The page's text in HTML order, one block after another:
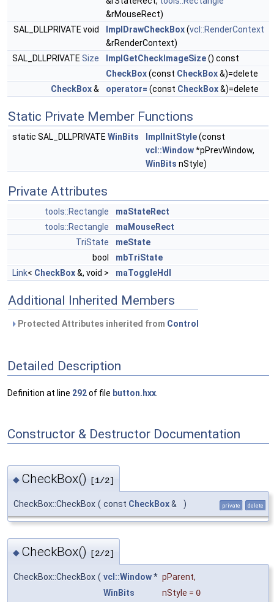
&rMouseRect)
SAL_DLLPRIVATE void
ImplDrawCheckBox(vcl::RenderContext
&rRenderContext)
SAL_DLLPRIVATE Size ImplGetCheckImageSize() const
CheckBox(const CheckBox&)=delete
CheckBox& operator= (const CheckBox&)=delete
Static Private Member Functions
static SAL_DLLPRIVATE WinBits ImplInitStyle(const
vcl::Window*pPrevWindow,
WinBits nStyle)
Private Attributes
tools::Rectangle
maStateRect
tools::Rectangle
maMouseRect
TriState
meState
bool
mbTriState
Link< CheckBox&, void > maToggleHdl
Additional Inherited Members
Protected Attributes inherited from Control
Detailed Description
Definition at line 292of file button.hxx
Constructor & Destructor Documentation
◆ CheckBox() [1/2]
CheckBox::CheckBox ( const CheckBox& ) private delete
◆ CheckBox() [2/2]
CheckBox::CheckBox ( vcl::Window* pParent,
WinBits
nStyle = 0